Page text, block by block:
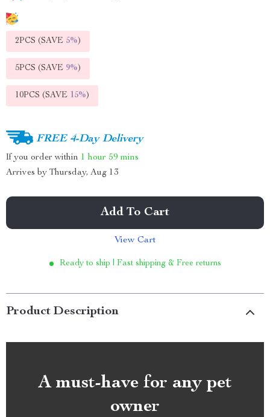
2PCS (SAVE 5%)
5PCS (SAVE 9%)
10PCS (SAVE 15%)
FREE 4-Day Delivery
If you order within 1 hour 59 mins
Arrives by Thursday, Aug 13
Add To Cart
View Cart
Ready to ship | Fast shipping & Free returns
Product Description
A must-have for any pet
owner